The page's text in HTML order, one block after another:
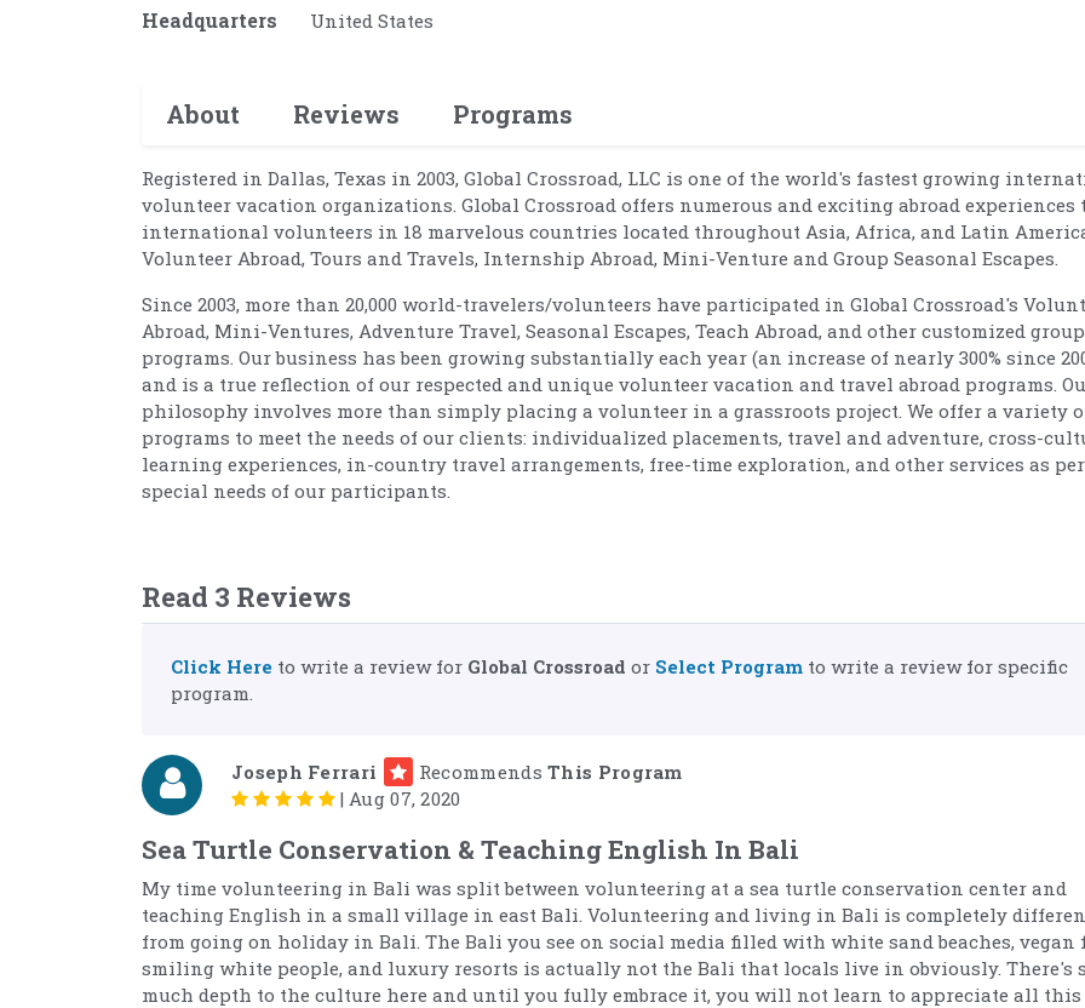
Headquarters United States
About Reviews Programs
Registered in Dallas, Texas in 2003, Global Crossroad, LLC is one of the world's fastest growing
volunteer vacation organizations. Global Crossroad offers numerous and exciting abroad experiences
international volunteers in 18 marvelous countries located throughout Asia, Africa, and Latin
Volunteer Abroad, Tours and Travels, Internship Abroad, Mini-Venture and Group Seasonal Escapes.
Since 2003, more than 20,000 world-travelers/volunteers have participated in Global Crossroad's
Abroad, Mini-Ventures, Adventure Travel, Seasonal Escapes, Teach Abroad, and other customized group
programs. Our business has been growing substantially each year (an increase of nearly 300% since
and is a true reflection of our respected and unique volunteer vacation and travel abroad programs.
philosophy involves more than simply placing a volunteer in a grassroots project. We offer a variety
programs to meet the needs of our clients: individualized placements, travel and adventure, cross-
learning experiences, in-country travel arrangements, free-time exploration, and other services as
special needs of our participants.
Read 3 Reviews
Click Here to write a review for Global Crossroad or Select Program to write a review for specific
program.
Joseph Ferrari Recommends This Program
| Aug 07, 2020
Sea Turtle Conservation & Teaching English In Bali
My time volunteering in Bali was split between volunteering at a sea turtle conservation center and
teaching English in a small village in east Bali. Volunteering and living in Bali is completely
from going on holiday in Bali. The Bali you see on social media filled with white sand beaches, vegan
smiling white people, and luxury resorts is actually not the Bali that locals live in obviously. There's
much depth to the culture here and until you fully embrace it, you will not learn to appreciate all this